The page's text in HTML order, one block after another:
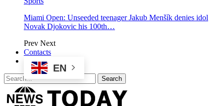
Miami Open: Unseeded teenager Jakub Menšík denies idol
Novak Djokovic his 100th…
Prev Next
Contacts
EN